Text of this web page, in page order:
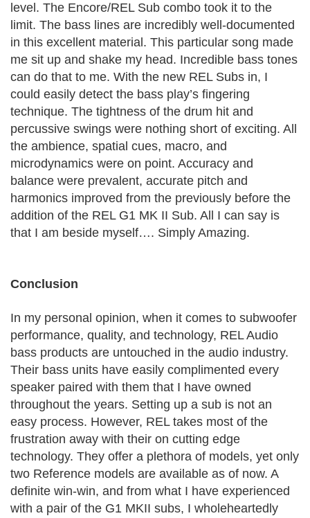
level. The Encore/REL Sub combo took it to the
limit. The bass lines are incredibly well-documented
in this excellent material. This particular song made
me sit up and shake my head. Incredible bass tones
can do that to me. With the new REL Subs in, I
could easily detect the bass play’s fingering
technique. The tightness of the drum hit and
percussive swings were nothing short of exciting. All
the ambience, spatial cues, macro, and
microdynamics were on point. Accuracy and
balance were prevalent, accurate pitch and
harmonics improved from the previously before the
addition of the REL G1 MK II Sub. All I can say is
that I am beside myself…. Simply Amazing.
Conclusion
In my personal opinion, when it comes to subwoofer
performance, quality, and technology, REL Audio
bass products are untouched in the audio industry.
Their bass units have easily complimented every
speaker paired with them that I have owned
throughout the years. Setting up a sub is not an
easy process. However, REL takes most of the
frustration away with their on cutting edge
technology. They offer a plethora of models, yet only
two Reference models are available as of now. A
definite win-win, and from what I have experienced
with a pair of the G1 MKII subs, I wholeheartedly